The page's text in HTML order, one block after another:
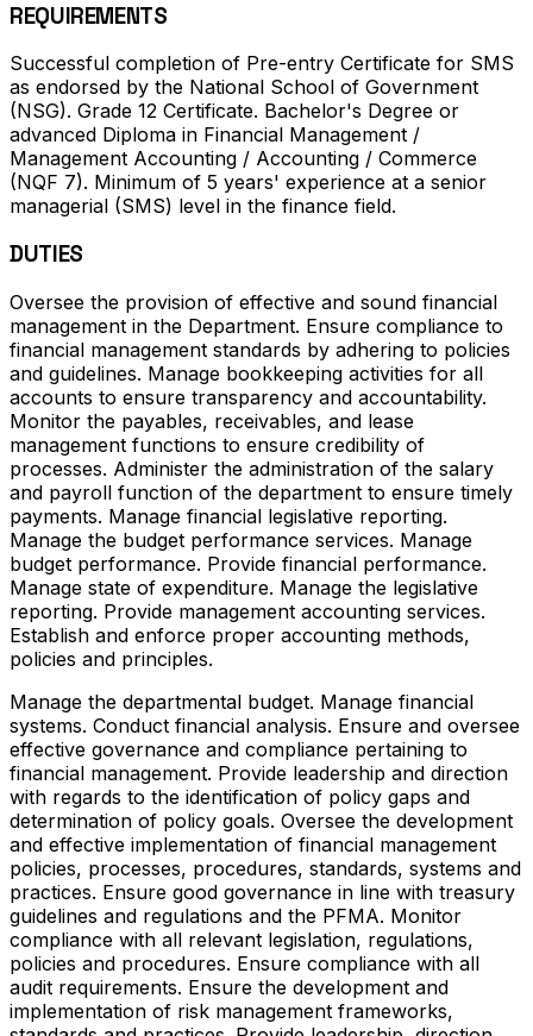
REQUIREMENTS
Successful completion of Pre-entry Certificate for SMS
as endorsed by the National School of Government
(NSG). Grade 12 Certificate. Bachelor's Degree or
advanced Diploma in Financial Management /
Management Accounting / Accounting / Commerce
(NQF 7). Minimum of 5 years' experience at a senior
managerial (SMS) level in the finance field.
DUTIES
Oversee the provision of effective and sound financial
management in the Department. Ensure compliance to
financial management standards by adhering to policies
and guidelines. Manage bookkeeping activities for all
accounts to ensure transparency and accountability.
Monitor the payables, receivables, and lease
management functions to ensure credibility of
processes. Administer the administration of the salary
and payroll function of the department to ensure timely
payments. Manage financial legislative reporting.
Manage the budget performance services. Manage
budget performance. Provide financial performance.
Manage state of expenditure. Manage the legislative
reporting. Provide management accounting services.
Establish and enforce proper accounting methods,
policies and principles.
Manage the departmental budget. Manage financial
systems. Conduct financial analysis. Ensure and oversee
effective governance and compliance pertaining to
financial management. Provide leadership and direction
with regards to the identification of policy gaps and
determination of policy goals. Oversee the development
and effective implementation of financial management
policies, processes, procedures, standards, systems and
practices. Ensure good governance in line with treasury
guidelines and regulations and the PFMA. Monitor
compliance with all relevant legislation, regulations,
policies and procedures. Ensure compliance with all
audit requirements. Ensure the development and
implementation of risk management frameworks,